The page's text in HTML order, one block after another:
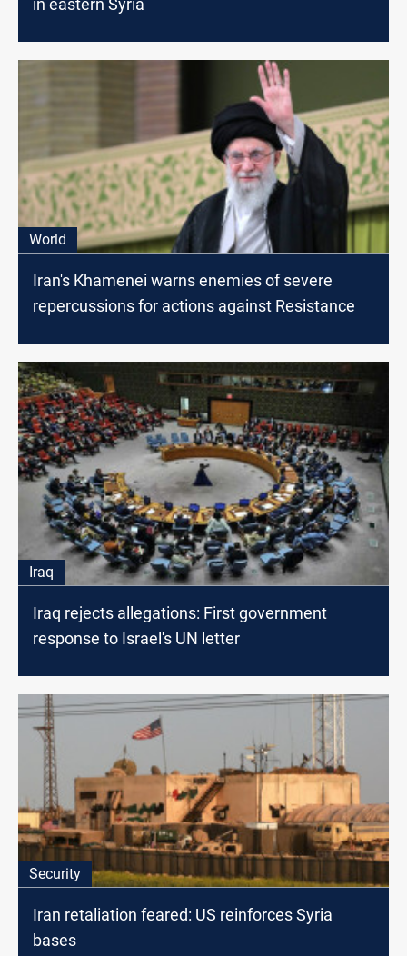
in eastern Syria
World
Iran's Khamenei warns enemies of severe
repercussions for actions against Resistance
Iraq
Iraq rejects allegations: First government
response to Israel's UN letter
Security
Iran retaliation feared: US reinforces Syria
bases